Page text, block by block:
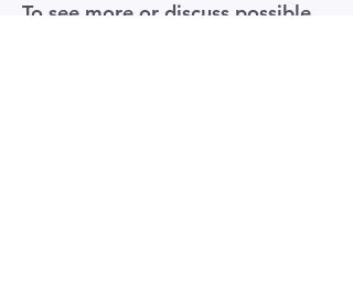
To see more or discuss possible